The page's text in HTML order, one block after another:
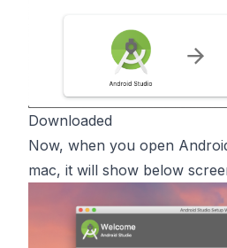
Downloaded
Now, when you open
mac, it will show below